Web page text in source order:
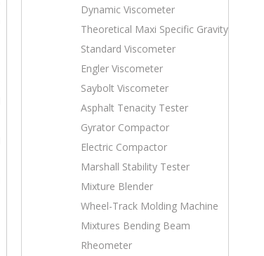
Dynamic Viscometer
Theoretical Maxi Specific Gravity
Standard Viscometer
Engler Viscometer
Saybolt Viscometer
Asphalt Tenacity Tester
Gyrator Compactor
Electric Compactor
Marshall Stability Tester
Mixture Blender
Wheel-Track Molding Machine
Mixtures Bending Beam
Rheometer